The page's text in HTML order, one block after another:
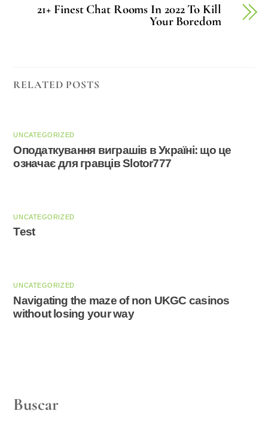
21+ Finest Chat Rooms In 2022 To Kill
Your Boredom
RELATED POSTS
UNCATEGORIZED
Оподаткування виграшів в Україні: що це
означає для гравців Slotor777
UNCATEGORIZED
Test
UNCATEGORIZED
Navigating the maze of non UKGC casinos
without losing your way
Buscar